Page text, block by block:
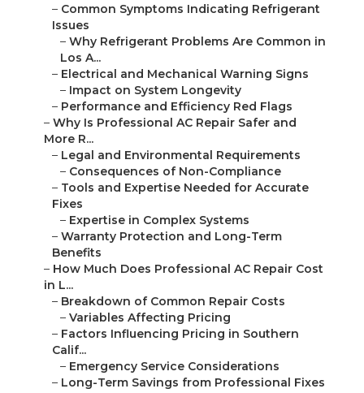
– Common Symptoms Indicating Refrigerant
Issues
– Why Refrigerant Problems Are Common in
Los A...
– Electrical and Mechanical Warning Signs
– Impact on System Longevity
– Performance and Efficiency Red Flags
– Why Is Professional AC Repair Safer and
More R...
– Legal and Environmental Requirements
– Consequences of Non-Compliance
– Tools and Expertise Needed for Accurate
Fixes
– Expertise in Complex Systems
– Warranty Protection and Long-Term
Benefits
– How Much Does Professional AC Repair Cost
in L...
– Breakdown of Common Repair Costs
– Variables Affecting Pricing
– Factors Influencing Pricing in Southern
Calif...
– Emergency Service Considerations
– Long-Term Savings from Professional Fixes